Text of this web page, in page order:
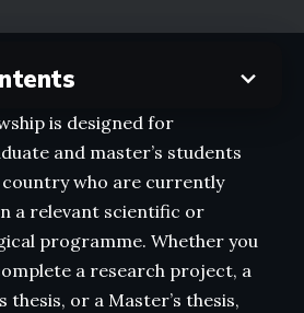
is designed for
and master’s students
who are currently
a relevant scientific or
programme. Whether you
a research project, a
thesis, or a Master’s thesis,